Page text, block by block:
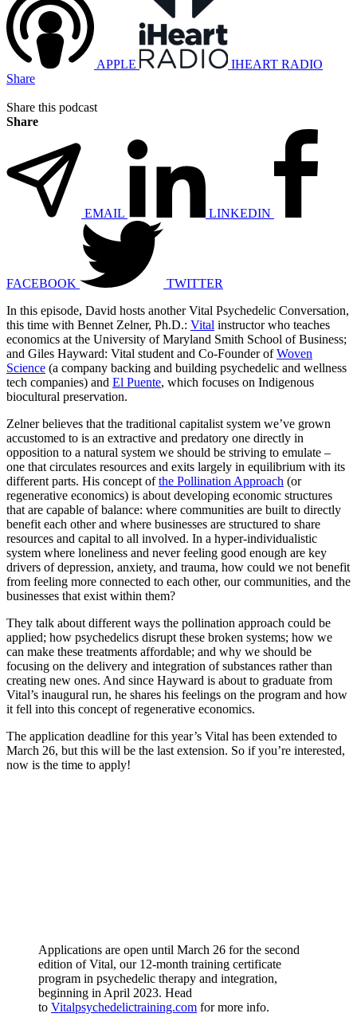
APPLE
IHEART RADIO
Share
Share this podcast
Share
EMAIL LINKEDIN
FACEBOOK
TWITTER
In this episode, David hosts another Vital Psychedelic Conversation,
this time with Bennet Zelner, Ph.D.: Vital instructor who teaches
economics at the University of Maryland Smith School of Business;
and Giles Hayward: Vital student and Co-Founder ofWoven
Science (a company backing and building psychedelic and wellness
tech companies) and El Puente, which focuses on Indigenous
biocultural preservation.
Zelner believes that the traditional capitalist system we’ve grown
accustomed to is an extractive and predatory one directly in
opposition to a natural system we should be striving to emulate –
one that circulates resources and exits largely in equilibrium with its
different parts. His concept ofthe Pollination Approach (or
regenerative economics) is about developing economic structures
that are capable of balance: where communities are built to directly
benefit each other and where businesses are structured to share
resources and capital to all involved. In a hyper-individualistic
system where loneliness and never feeling good enough are key
drivers of depression, anxiety, and trauma, how could we not benefit
from feeling more connected to each other, our communities, and the
businesses that exist within them?
They talk about different ways the pollination approach could be
applied; how psychedelics disrupt these broken systems; how we
can make these treatments affordable; and why we should be
focusing on the delivery and integration of substances rather than
creating new ones. And since Hayward is about to graduate from
Vital’s inaugural run, he shares his feelings on the program and how
it fell into this concept of regenerative economics.
The application deadline for this year’s Vital has been extended to
March 26, but this will be the last extension. So if you’re interested,
now is the time to apply!
Applications are open until March 26 for the second
edition of Vital, our 12-month training certificate
program in psychedelic therapy and integration,
beginning in April 2023. Head
to Vitalpsychedelictraining.com for more info.